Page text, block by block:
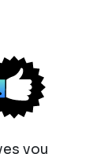
you